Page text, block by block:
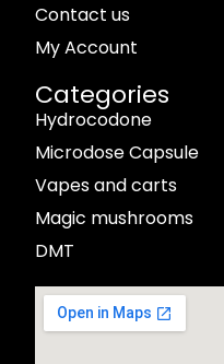
Contact us
My Account
Categories
Hydrocodone
Microdose Capsule
Vapes and carts
Magic mushrooms
DMT